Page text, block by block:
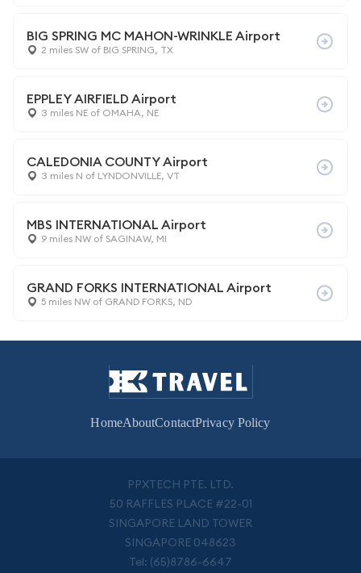
BIG SPRING MC MAHON-WRINKLE Airport
2 miles SW of BIG SPRING, TX
EPPLEY AIRFIELD Airport
3 miles NE of OMAHA, NE
CALEDONIA COUNTY Airport
3 miles N of LYNDONVILLE, VT
MBS INTERNATIONAL Airport
9 miles NW of SAGINAW, MI
GRAND FORKS INTERNATIONAL Airport
5 miles NW of GRAND FORKS, ND
HomeAboutContactPrivacy Policy
PPXTECH PTE. LTD.
50 RAFFLES PLACE #22-01
SINGAPORE LAND TOWER
SINGAPORE 048623
Tel: (65)8786-6647